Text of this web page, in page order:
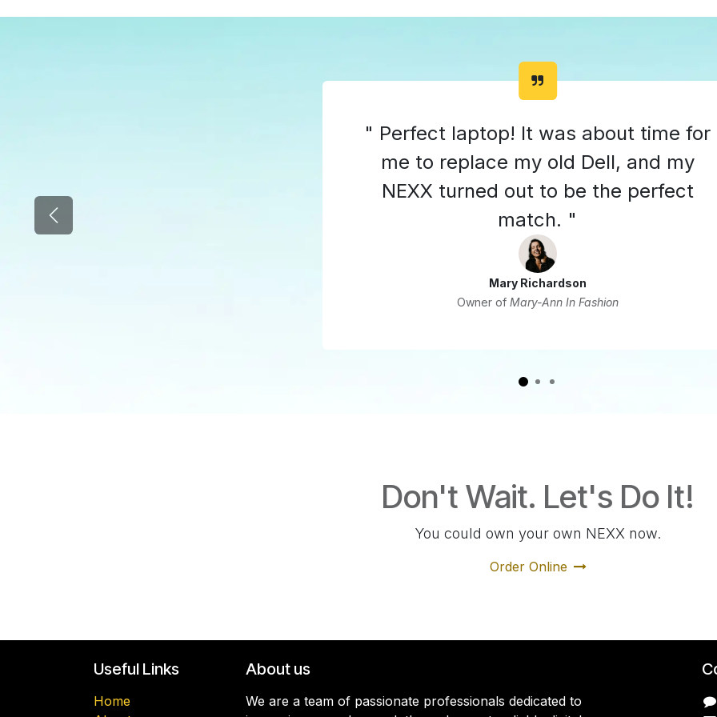
" Perfect laptop! It was about time for
me to replace my old Dell, and my
NEXX turned out to be the perfect
match. "
Mary Richardson
Owner of Mary-Ann In Fashion
Previous
Don't Wait. Let's Do It!
You could own your own NEXX now.
Order Online
Useful Links
Home
About us
We are a team of passionate professionals dedicated to